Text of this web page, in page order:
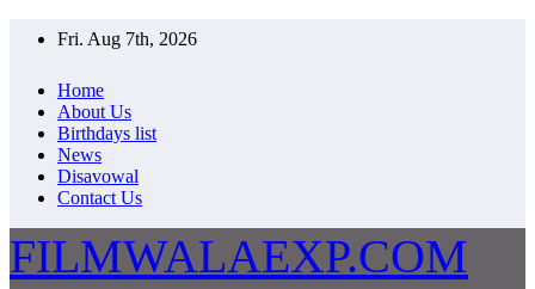
Fri. Aug 7th, 2026
Home
About Us
Birthdays list
News
Disavowal
Contact Us
FILMWALAEXP.COM